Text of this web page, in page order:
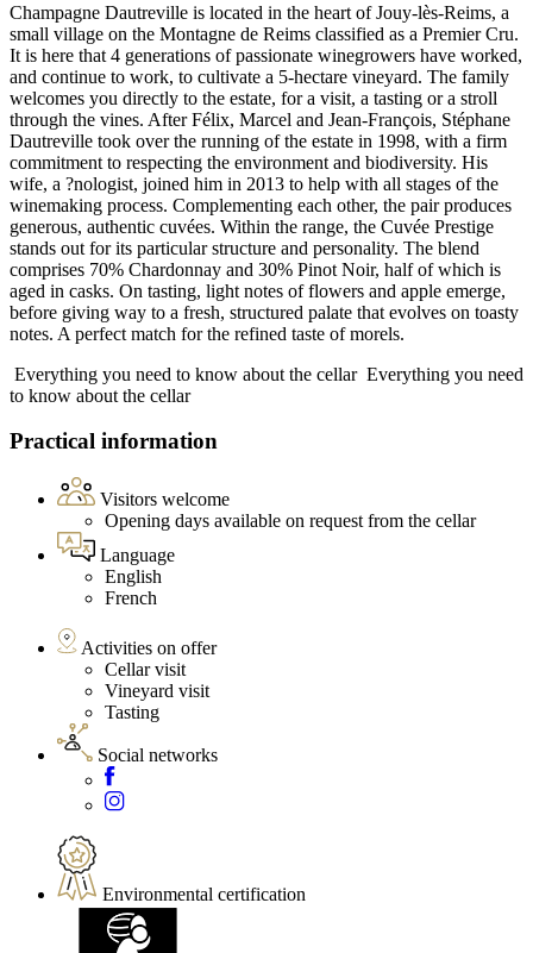
Champagne Dautreville is located in the heart of Jouy-lès-Reims, a
small village on the Montagne de Reims classified as a Premier Cru.
It is here that 4 generations of passionate winegrowers have worked,
and continue to work, to cultivate a 5-hectare vineyard. The family
welcomes you directly to the estate, for a visit, a tasting or a stroll
through the vines. After Félix, Marcel and Jean-François, Stéphane
Dautreville took over the running of the estate in 1998, with a firm
commitment to respecting the environment and biodiversity. His
wife, a ?nologist, joined him in 2013 to help with all stages of the
winemaking process. Complementing each other, the pair produces
generous, authentic cuvées. Within the range, the Cuvée Prestige
stands out for its particular structure and personality. The blend
comprises 70% Chardonnay and 30% Pinot Noir, half of which is
aged in casks. On tasting, light notes of flowers and apple emerge,
before giving way to a fresh, structured palate that evolves on toasty
notes. A perfect match for the refined taste of morels.
Everything you need to know about the cellar Everything you need
to know about the cellar
Practical information
Visitors welcome
Opening days available on request from the cellar
Language
English
French
Activities on offer
Cellar visit
Vineyard visit
Tasting
Social networks
Environmental certification